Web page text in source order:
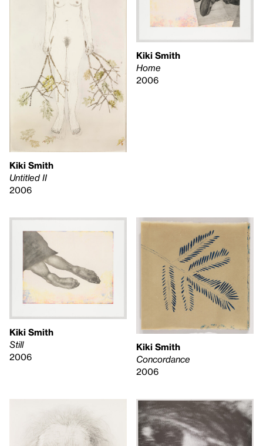
Kiki Smith
Untitled II
2006
Kiki Smith
Home
2006
Kiki Smith
Still
2006
Kiki Smith
Concordance
2006